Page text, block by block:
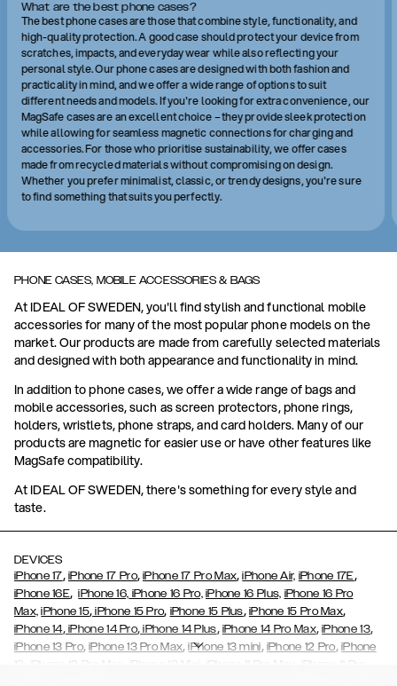
What are the best phone cases?
The best phone cases are those that combine style, functionality, and
high-quality protection. A good case should protect your device from
scratches, impacts, and everyday wear while also reflecting your
personal style. Our phone cases are designed with both fashion and
practicality in mind, and we offer a wide range of options to suit
different needs and models. If you're looking for extra convenience, our
MagSafe cases are an excellent choice – they provide sleek protection
while allowing for seamless magnetic connections for charging and
accessories. For those who prioritise sustainability, we offer cases
made from recycled materials without compromising on design.
Whether you prefer minimalist, classic, or trendy designs, you're sure
to find something that suits you perfectly.
PHONE CASES, MOBILE ACCESSORIES & BAGS
At IDEAL OF SWEDEN, you'll find stylish and functional mobile
accessories for many of the most popular phone models on the
market. Our products are made from carefully selected materials
and designed with both appearance and functionality in mind.
In addition to phone cases, we offer a wide range of bags and
mobile accessories, such as screen protectors, phone rings,
holders, wristlets, phone straps, and card holders. Many of our
products are magnetic for easier use or have other features like
MagSafe compatibility.
At IDEAL OF SWEDEN, there's something for every style and
taste.
DEVICES
iPhone 17, iPhone 17 Pro,iPhone 17 Pro Max,iPhone Air, iPhone 17E,
iPhone 16E,iPhone 16, iPhone 16 Pro, iPhone 16 Plus, iPhone 16 Pro
Max, iPhone 15, iPhone 15 Pro, iPhone 15 Plus, iPhone 15 Pro Max,
iPhone 14,iPhone 14 Pro, iPhone 14 Plus, iPhone 14 Pro Max,iPhone 13,
iPhone 13 Pro,iPhone 13 Pro Max,iPhone 13 mini, iPhone 12 Pro, iPhone
12
iPhone 12 Pro Max iPhone 12 Mini iPhone 11 Pro Max iPhone 11 Pro